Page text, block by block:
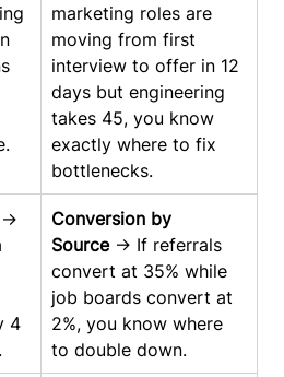
marketing roles are
moving from first
interview to offer in 12
days but engineering
takes 45, you know
exactly where to fix
bottlenecks.
4
Conversion by
Source → If referrals
convert at 35% while
job boards convert at
2%, you know where
to double down.